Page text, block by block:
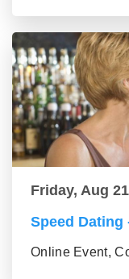
Friday, Aug
Speed Dating
Online Event,